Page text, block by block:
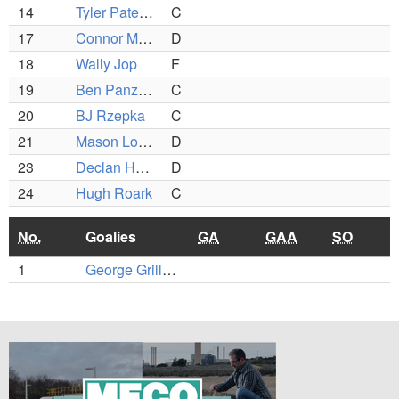
14
Tyler Patennaude
C
17
Connor Melville
D
18
Wally Jop
F
19
Ben Panzeri
C
20
BJ Rzepka
C
21
Mason Lombardo
D
23
Declan Hartung
D
24
Hugh Roark C
No. Goalies GA GAA
SO
1
George Grillakis